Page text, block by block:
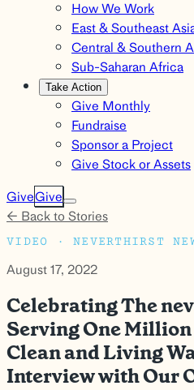
How We Work
East & Southeast
Central & Southern
Sub-Saharan Africa
Take Action
Give Monthly
Fundraise
Sponsor a Project
Give Stock or Assets
GiveGive
← Back to Stories
VIDEO · NEVERTHIRST
August 17, 2022
Celebrating The
Serving One
Clean and Living
Interview with Our